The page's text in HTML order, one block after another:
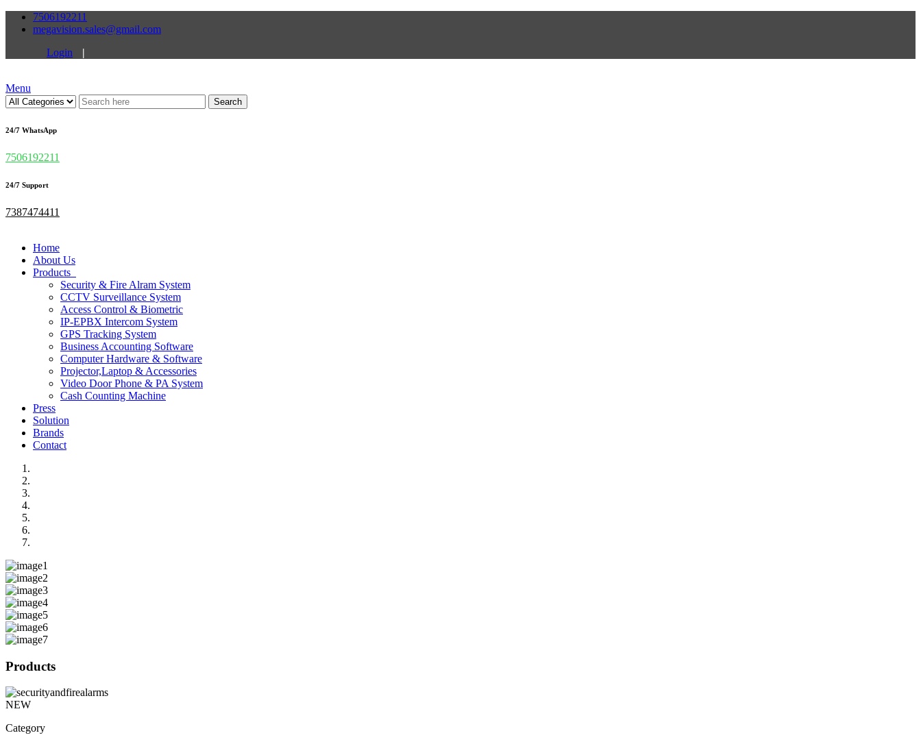
7506192211
megavision.sales@gmail.com
Login
|
Menu
Search
24/7 WhatsApp
7506192211
24/7 Support
7387474411
Home
About Us
Products
Security & Fire Alram System
CCTV Surveillance System
Access Control & Biometric
IP-EPBX Intercom System
GPS Tracking System
Business Accounting Software
Computer Hardware & Software
Projector,Laptop & Accessories
Video Door Phone & PA System
Cash Counting Machine
Press
Solution
Brands
Contact
Products
NEW
Category